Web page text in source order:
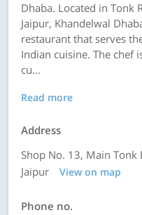
Dhaba. Located in Tonk
Jaipur, Khandelwal
restaurant that serves
Indian cuisine. The chef
cu...
Read more
Address
Shop No. 13, Main Tonk
Jaipur
View on map
Phone no.